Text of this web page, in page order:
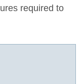
required to